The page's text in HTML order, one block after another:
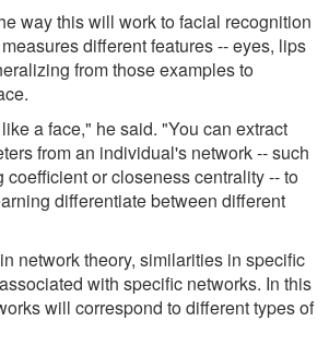
way this will work to facial recognition
different features -- eyes, lips
from those examples to
a face," he said. "You can extract
from an individual's network -- such
coefficient or closeness centrality -- to
differentiate between different
network theory, similarities in specific
with specific networks. In this
will correspond to different types of